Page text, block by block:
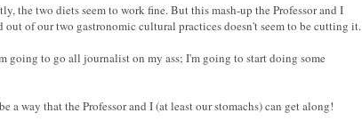
the two diets seem to work fine. But this mash-up the Professor and I
out of our two gastronomic cultural practices doesn't seem to be cutting it.
going to go all journalist on my ass; I'm going to start doing some
a way that the Professor and I (at least our stomachs) can get along!